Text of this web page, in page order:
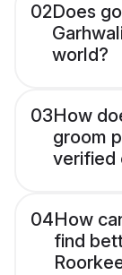
02Does
world?
03How
groom
verified
04How
find